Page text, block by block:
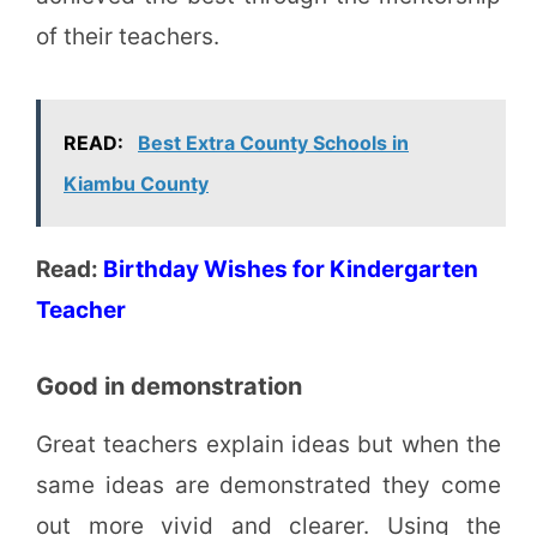
of their teachers.
READ:
Best Extra County Schools in
Kiambu County
Read: Birthday Wishes for Kindergarten
Teacher
Good in demonstration
Great teachers explain ideas but when the
same ideas are demonstrated they come
out more vivid and clearer. Using the